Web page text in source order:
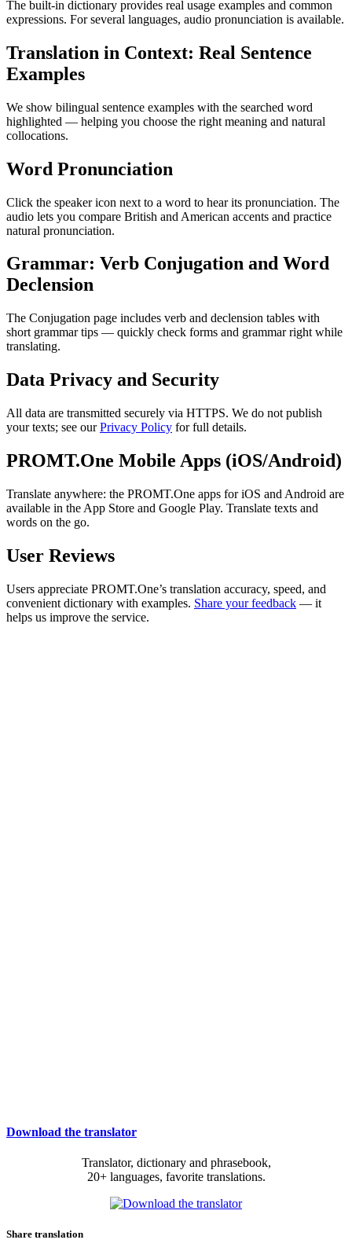
The built-in dictionary provides real usage examples and common
expressions. For several languages, audio pronunciation is available.
Translation in Context: Real Sentence
Examples
We show bilingual sentence examples with the searched word
highlighted — helping you choose the right meaning and natural
collocations.
Word Pronunciation
Click the speaker icon next to a word to hear its pronunciation. The
audio lets you compare British and American accents and practice
natural pronunciation.
Grammar: Verb Conjugation and Word
Declension
The Conjugation page includes verb and declension tables with
short grammar tips — quickly check forms and grammar right while
translating.
Data Privacy and Security
All data are transmitted securely via HTTPS. We do not publish
your texts; see ourPrivacy Policy for full details.
PROMT.One Mobile Apps (iOS/Android)
Translate anywhere: the PROMT.One apps for iOS and Android are
available in the App Store and Google Play. Translate texts and
words on the go.
User Reviews
Users appreciate PROMT.One’s translation accuracy, speed, and
convenient dictionary with examples. Share your feedback — it
helps us improve the service.
Download the translator
Translator, dictionary and phrasebook,
20+ languages, favorite translations.
Share translation